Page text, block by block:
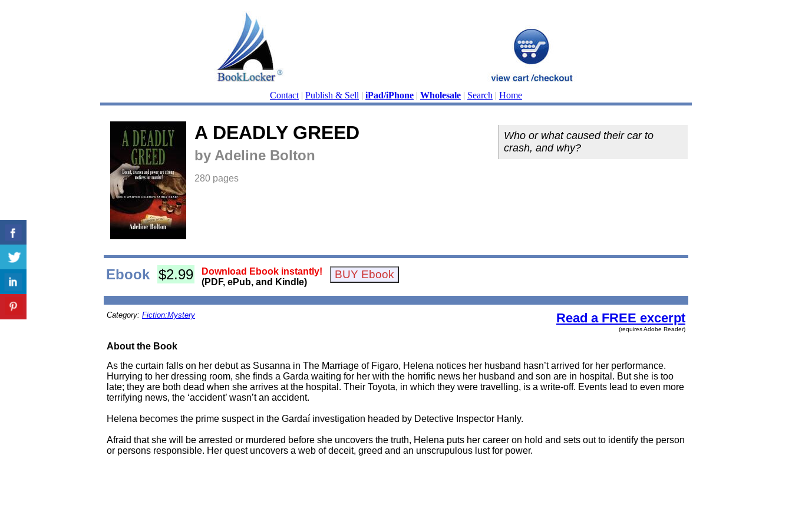
Contact | Publish & Sell | iPad/iPhone | Wholesale | Search | Home
A DEADLY GREED
by Adeline Bolton
280 pages
Who or what caused their car to
crash, and why?
Ebook $2.99
Download Ebook instantly!
(PDF, ePub, and Kindle)
Category: Fiction:Mystery Read a FREE excerpt
(requires Adobe Reader)
About the Book
As the curtain falls on her debut as Susanna in The Marriage of Figaro, Helena notices her husband hasn’t arrived for her performance.
Hurrying to her dressing room, she finds a Garda waiting for her with the horrific news her husband and son are in hospital. But she is too
late; they are both dead when she arrives at the hospital. Their Toyota, in which they were travelling, is a write-off. Events lead to even more
terrifying news, the ‘accident’ wasn’t an accident.
Helena becomes the prime suspect in the Gardaí investigation headed by Detective Inspector Hanly.
Afraid that she will be arrested or murdered before she uncovers the truth, Helena puts her career on hold and sets out to identify the person
or persons responsible. Her quest uncovers a web of deceit, greed and an unscrupulous lust for power.